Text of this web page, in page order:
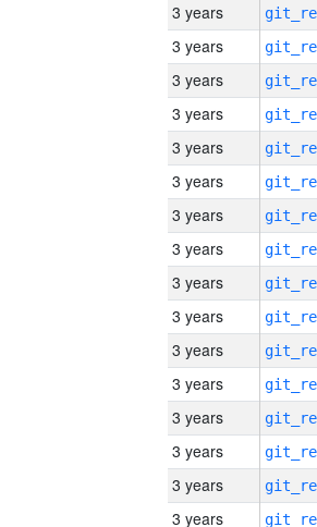
3 years
3 years
3 years
3 years
3 years
3 years
3 years
3 years
3 years
3 years
3 years
3 years
3 years
3 years
3 years
3 years